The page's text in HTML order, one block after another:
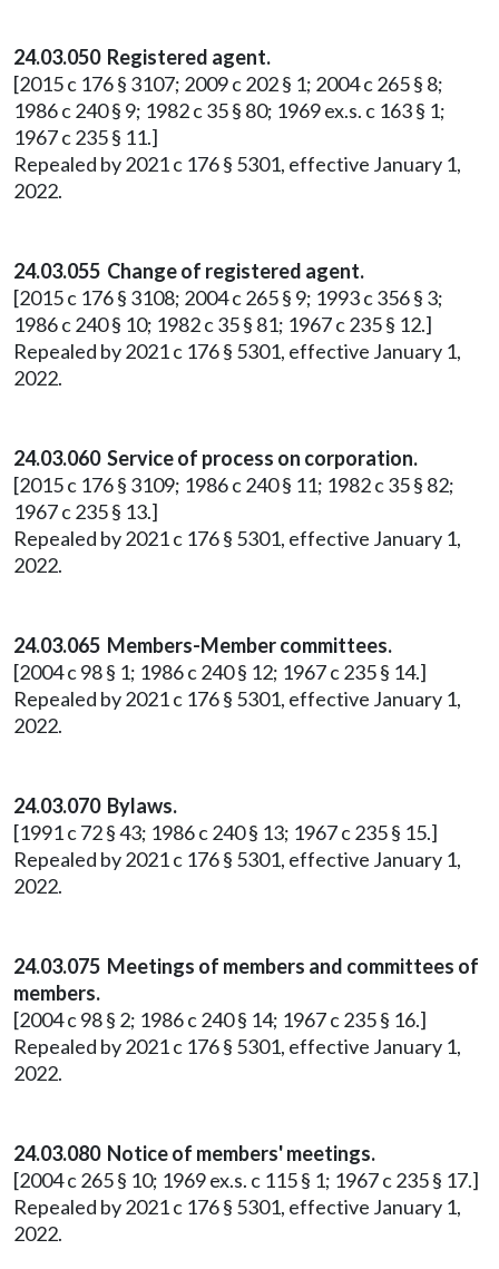
24.03.050 Registered agent.
[2015 c 176 § 3107; 2009 c 202 § 1; 2004 c 265 § 8;
1986 c 240 § 9; 1982 c 35 § 80; 1969 ex.s. c 163 § 1;
1967 c 235 § 11.]
Repealed by 2021 c 176 § 5301, effective January 1,
2022.
24.03.055 Change of registered agent.
[2015 c 176 § 3108; 2004 c 265 § 9; 1993 c 356 § 3;
1986 c 240 § 10; 1982 c 35 § 81; 1967 c 235 § 12.]
Repealed by 2021 c 176 § 5301, effective January 1,
2022.
24.03.060 Service of process on corporation.
[2015 c 176 § 3109; 1986 c 240 § 11; 1982 c 35 § 82;
1967 c 235 § 13.]
Repealed by 2021 c 176 § 5301, effective January 1,
2022.
24.03.065 Members-Member committees.
[2004 c 98 § 1; 1986 c 240 § 12; 1967 c 235 § 14.]
Repealed by 2021 c 176 § 5301, effective January 1,
2022.
24.03.070 Bylaws.
[1991 c 72 § 43; 1986 c 240 § 13; 1967 c 235 § 15.]
Repealed by 2021 c 176 § 5301, effective January 1,
2022.
24.03.075 Meetings of members and committees of
members.
[2004 c 98 § 2; 1986 c 240 § 14; 1967 c 235 § 16.]
Repealed by 2021 c 176 § 5301, effective January 1,
2022.
24.03.080 Notice of members' meetings.
[2004 c 265 § 10; 1969 ex.s. c 115 § 1; 1967 c 235 § 17.]
Repealed by 2021 c 176 § 5301, effective January 1,
2022.